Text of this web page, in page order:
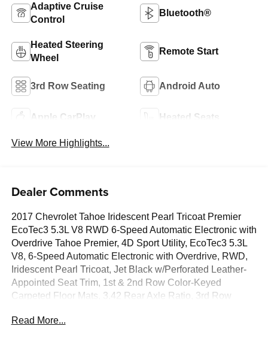
Adaptive Cruise
Control
Bluetooth®
Heated Steering
Wheel
Remote Start
3rd Row Seating Android Auto
Apple CarPlay Heated Seats
View More Highlights...
Dealer Comments
2017 Chevrolet Tahoe Iridescent Pearl Tricoat Premier
EcoTec3 5.3L V8 RWD 6-Speed Automatic Electronic with
Overdrive Tahoe Premier, 4D Sport Utility, EcoTec3 5.3L
V8, 6-Speed Automatic Electronic with Overdrive, RWD,
Iridescent Pearl Tricoat, Jet Black w/Perforated Leather-
Appointed Seat Trim, 1st & 2nd Row Color-Keyed
Carpeted Floor Mats, 3.42 Rear Axle Ratio, 3rd Row
Brakes w/Brake Assist, Auto-Dimming Inside Rear-View
Read More...